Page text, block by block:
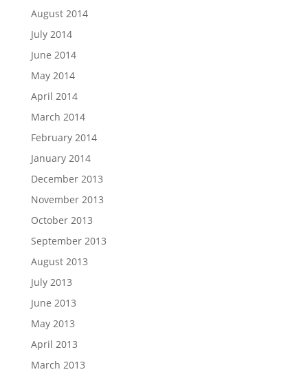
August 2014
July 2014
June 2014
May 2014
April 2014
March 2014
February 2014
January 2014
December 2013
November 2013
October 2013
September 2013
August 2013
July 2013
June 2013
May 2013
April 2013
March 2013